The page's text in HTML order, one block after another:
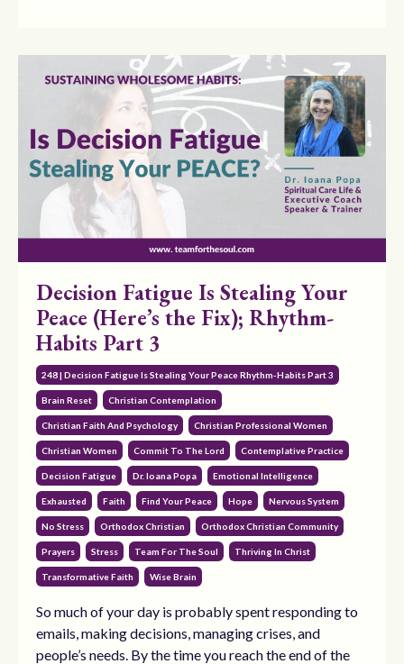
Decision Fatigue Is Stealing Your
Peace (Here’s the Fix); Rhythm-
Habits Part 3
248 | Decision Fatigue Is Stealing Your Peace Rhythm-Habits Part 3
Brain Reset Christian Contemplation
Christian Faith And Psychology Christian Professional Women
Christian Women Commit To The Lord Contemplative Practice
Decision Fatigue Dr. Ioana Popa Emotional Intelligence
Exhausted Faith Find Your Peace Hope Nervous System
No Stress Orthodox Christian Orthodox Christian Community
Prayers Stress Team For The Soul Thriving In Christ
Transformative Faith Wise Brain
So much of your day is probably spent responding to
emails, making decisions, managing crises, and
people’s needs. By the time you reach the end of the